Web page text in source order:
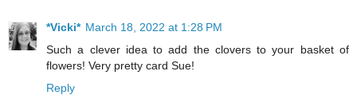
*Vicki* March 18, 2022 at 1:28 PM
Such a clever idea to add the clovers to your basket of
flowers! Very pretty card Sue!
Reply